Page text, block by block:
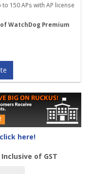
150 APs with AP license
WatchDog Premium
here!
of GST